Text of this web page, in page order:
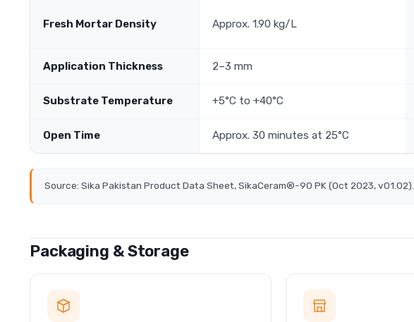
Fresh Mortar Density Approx. 1.90 kg/L
Application Thickness 2–3 mm
Substrate Temperature +5°C to +40°C
Open Time Approx. 30 minutes at 25°C
Source: Sika Pakistan Product Data Sheet, SikaCeram®-90 PK (Oct 2023, v01.02).
Packaging & Storage